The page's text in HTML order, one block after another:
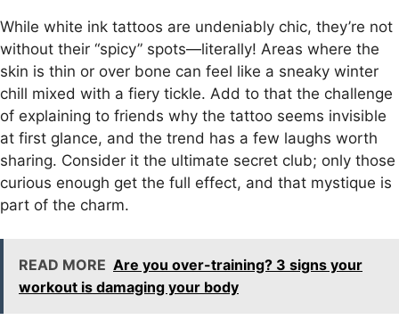
While white ink tattoos are undeniably chic, they’re not
without their “spicy” spots—literally! Areas where the
skin is thin or over bone can feel like a sneaky winter
chill mixed with a fiery tickle. Add to that the challenge
of explaining to friends why the tattoo seems invisible
at first glance, and the trend has a few laughs worth
sharing. Consider it the ultimate secret club; only those
curious enough get the full effect, and that mystique is
part of the charm.
READ MORE Are you over-training? 3 signs your
workout is damaging your body